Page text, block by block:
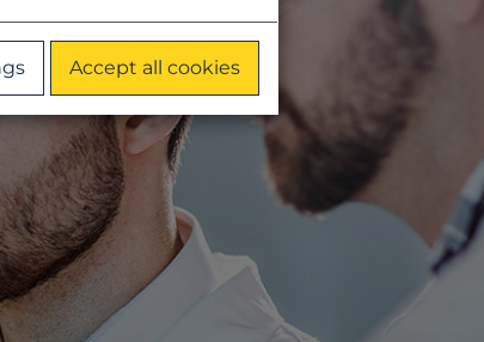
Accept all cookies